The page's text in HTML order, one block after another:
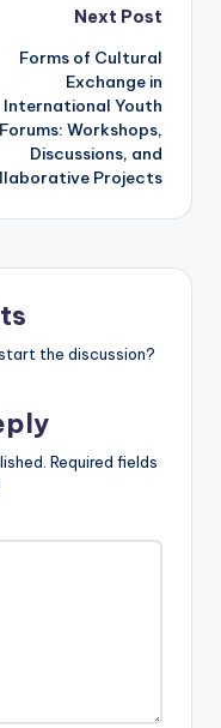
Next Post
Forms of Cultural
Exchange in
International Youth
Forums: Workshops,
Discussions, and
Projects
the discussion?
Required fields